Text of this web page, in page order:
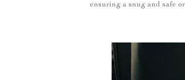
ensuring a snug and safe